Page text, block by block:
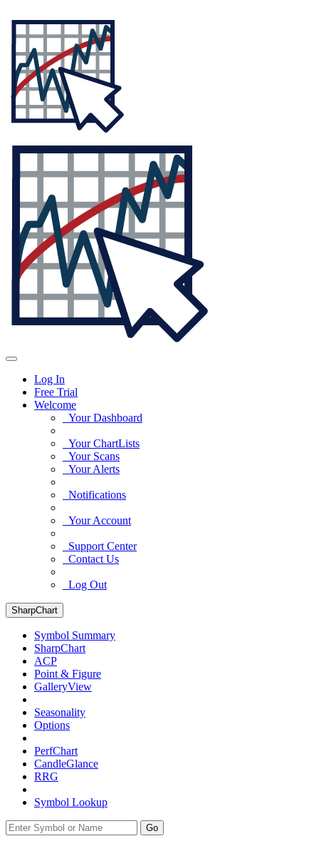
Log In
Free Trial
Welcome
Your Dashboard
Your ChartLists
Your Scans
Your Alerts
Notifications
Your Account
Support Center
Contact Us
Log Out
SharpChart
Symbol Summary
SharpChart
ACP
Point & Figure
GalleryView
Seasonality
Options
PerfChart
CandleGlance
RRG
Symbol Lookup
Go